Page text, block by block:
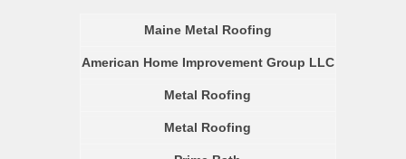
Maine Metal Roofing
American Home Improvement Group LLC
Metal Roofing
Metal Roofing